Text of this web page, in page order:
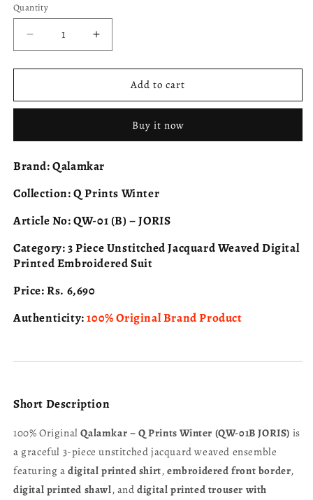
Quantity
Decrease
quantity
for
Q
01
(B)
JORIS
Increase
quantity
for
QALAMKAR
Q
01
JORIS
Add to cart
Buy it now
Brand:Qalamkar
Collection:Q Prints Winter
Article No:QW-01 (B) – JORIS
Category:3 Piece Unstitched Jacquard Weaved Digital
Printed Embroidered Suit
Price:Rs. 6,690
Authenticity:100% Original Brand Product
Short Description
100% OriginalQalamkar – Q Prints Winter (QW-01B JORIS) is
a graceful 3-piece unstitched jacquard weaved ensemble
featuring adigital printed shirt,embroidered front border,
digital printed shawl, anddigital printed trouser with